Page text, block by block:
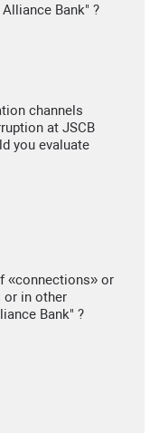
Bank" ?
channels
at JSCB
you evaluate
«connections» or
or in other
Bank" ?